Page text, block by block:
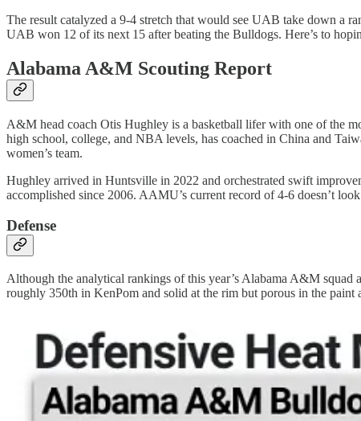
The result catalyzed a 9-4 stretch that would see UAB take down a
UAB won 12 of its next 15 after beating the Bulldogs. Here’s to
Alabama A&M Scouting Report
A&M head coach Otis Hughley is a basketball lifer with one of the
high school, college, and NBA levels, has coached in China and
women’s team.
Hughley arrived in Huntsville in 2022 and orchestrated swift
accomplished since 2006. AAMU’s current record of 4-6 doesn’t
Defense
Although the analytical rankings of this year’s Alabama A&M squad
roughly 350th in KenPom and solid at the rim but porous in the paint